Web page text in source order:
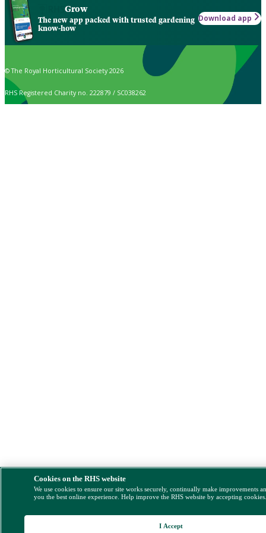
Grow
The new app packed with trusted gardening
know-how
Download app
© The Royal Horticultural Society 2026
RHS Registered Charity no. 222879 / SC038262
Cookies on the RHS website
We use cookies to ensure our site works securely, continually make improvements
you the best online experience. Help improve the RHS website by accepting
I Accept